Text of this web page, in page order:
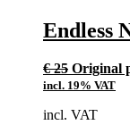
Endless
€25 Original
incl. 19% VAT
incl. VAT